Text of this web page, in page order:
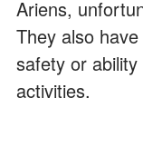
Ariens,
They also
safety or
activities.